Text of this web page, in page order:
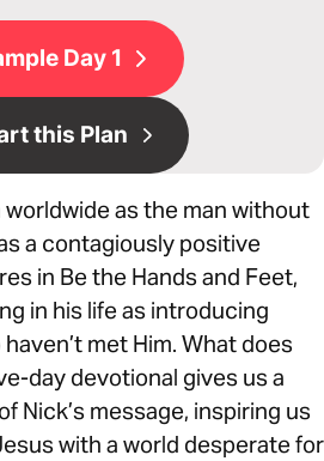
Day 1
this Plan
as the man without
a contagiously positive
in Be the Hands and Feet,
in his life as introducing
met Him. What does
day devotional gives us a
Nick’s message, inspiring us
with a world desperate for